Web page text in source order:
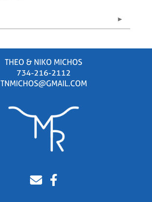
THEO & NIKO MICHOS
734-216-2112
TNMICHOS@GMAIL.COM